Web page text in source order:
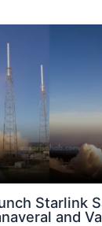
Starlink
and